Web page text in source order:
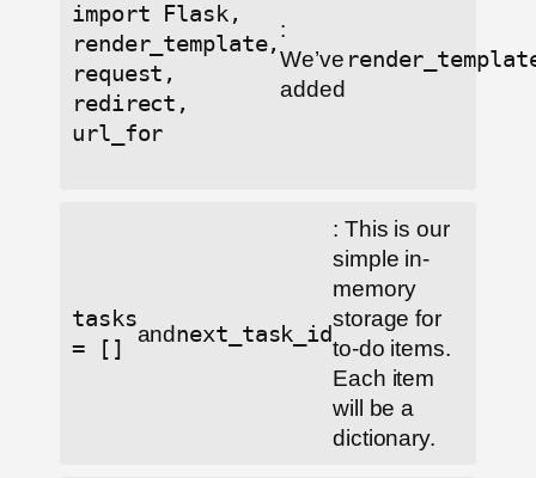
import Flask,
render_template,
request,
redirect,
url_for
:
We’ve
added
tasks
= []
andnext_task_id
: This is our
simple in-
memory
storage for
to-do items.
Each item
will be a
dictionary.